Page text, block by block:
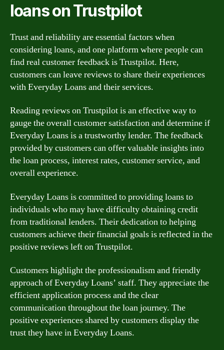
loans on Trustpilot
Trust and reliability are essential factors when
considering loans, and one platform where people can
find real customer feedback is Trustpilot. Here,
customers can leave reviews to share their experiences
with Everyday Loans and their services.
Reading reviews on Trustpilot is an effective way to
gauge the overall customer satisfaction and determine if
Everyday Loans is a trustworthy lender. The feedback
provided by customers can offer valuable insights into
the loan process, interest rates, customer service, and
overall experience.
Everyday Loans is committed to providing loans to
individuals who may have difficulty obtaining credit
from traditional lenders. Their dedication to helping
customers achieve their financial goals is reflected in the
positive reviews left on Trustpilot.
Customers highlight the professionalism and friendly
approach of Everyday Loans’ staff. They appreciate the
efficient application process and the clear
communication throughout the loan journey. The
positive experiences shared by customers display the
trust they have in Everyday Loans.